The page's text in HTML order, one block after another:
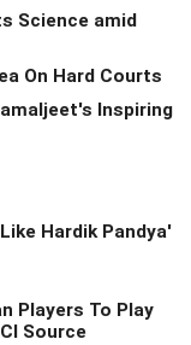
Science amid
On Hard Courts
Inspiring
Hardik Pandya'
Players To Play
Source